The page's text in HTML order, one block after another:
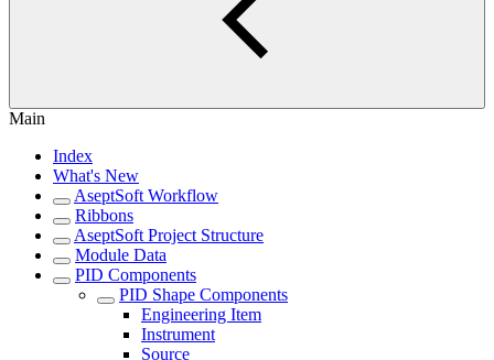
Main
Index
What's New
AseptSoft Workflow
Ribbons
AseptSoft Project Structure
Module Data
PID Components
PID Shape Components
Engineering Item
Instrument
Source